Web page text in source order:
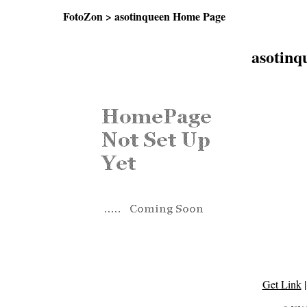
FotoZon > asotinqueen Home Page
Get Link